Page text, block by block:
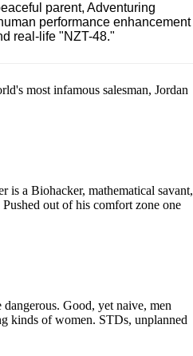
parent, Adventuring
performance enhancement
real-life "NZT-48."
most infamous salesman, Jordan
a Biohacker, mathematical savant,
out of his comfort zone one
Good, yet naive, men
kinds of women. STDs, unplanned